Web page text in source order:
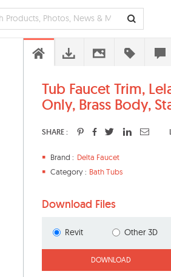
Tub Faucet Trim,
Only, Brass Body,
SHARE :
Brand : Delta Faucet
Category : Bath Tubs
Download Files
Revit Other 3D
DOWNLOAD